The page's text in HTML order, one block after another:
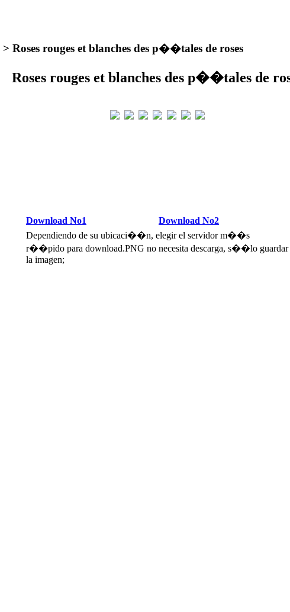
> Roses rouges et blanches des p��tales de roses
Roses rouges et blanches des p��tales de
Download No1
Download No2
Dependiendo de su ubicaci��n, elegir el servidor m��s
r��pido para download.PNG no necesita descarga, s��lo guardar
la imagen;